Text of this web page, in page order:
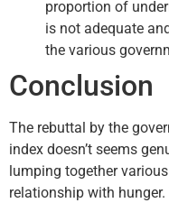
proportion of
is not adequate
the various
Conclusion
The rebuttal by the
index doesn’t seems
lumping together
relationship with